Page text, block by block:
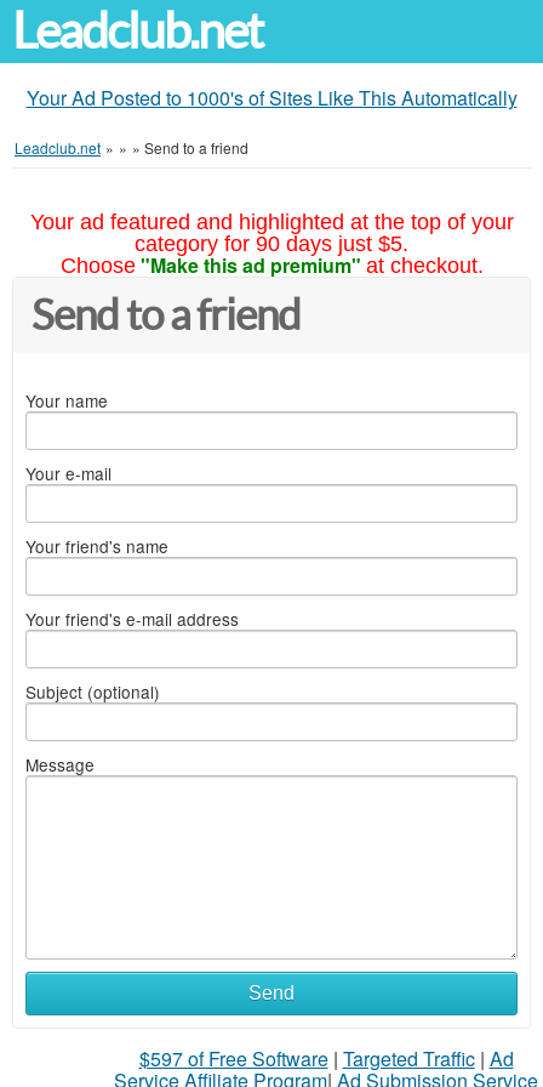
Leadclub.net
Your Ad Posted to 1000's of Sites Like This Automatically
Leadclub.net » » » Send to a friend
Your ad featured and highlighted at the top of your
category for 90 days just $5.
Choose "Make this ad premium" at checkout.
Send to a friend
Your name
Your e-mail
Your friend's name
Your friend's e-mail address
Subject (optional)
Message
Send
$597 of Free Software| Targeted Traffic| Ad
Service Affiliate Program| Ad Submission Service